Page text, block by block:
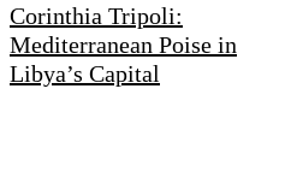
Corinthia Tripoli:
Mediterranean Poise in
Libya’s Capital